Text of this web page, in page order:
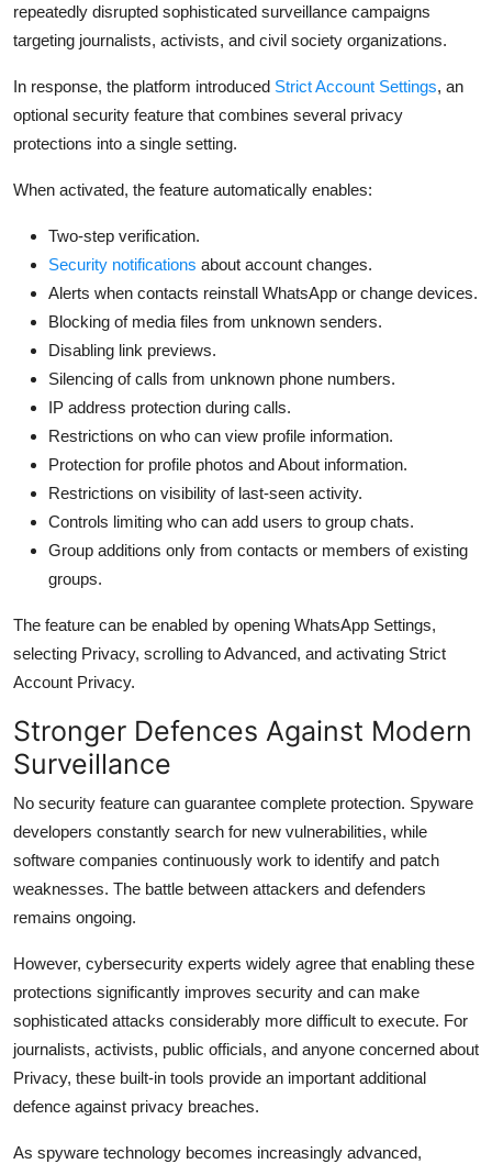
repeatedly disrupted sophisticated surveillance campaigns
targeting journalists, activists, and civil society organizations.
In response, the platform introduced Strict Account Settings, an
optional security feature that combines several privacy
protections into a single setting.
When activated, the feature automatically enables:
Two-step verification.
Security notifications about account changes.
Alerts when contacts reinstall WhatsApp or change devices.
Blocking of media files from unknown senders.
Disabling link previews.
Silencing of calls from unknown phone numbers.
IP address protection during calls.
Restrictions on who can view profile information.
Protection for profile photos and About information.
Restrictions on visibility of last-seen activity.
Controls limiting who can add users to group chats.
Group additions only from contacts or members of existing
groups.
The feature can be enabled by opening WhatsApp Settings,
selecting Privacy, scrolling to Advanced, and activating Strict
Account Privacy.
Stronger Defences Against Modern
Surveillance
No security feature can guarantee complete protection. Spyware
developers constantly search for new vulnerabilities, while
software companies continuously work to identify and patch
weaknesses. The battle between attackers and defenders
remains ongoing.
However, cybersecurity experts widely agree that enabling these
protections significantly improves security and can make
sophisticated attacks considerably more difficult to execute. For
journalists, activists, public officials, and anyone concerned about
Privacy, these built-in tools provide an important additional
defence against privacy breaches.
As spyware technology becomes increasingly advanced,